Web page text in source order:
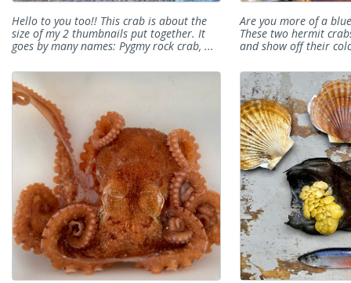
Hello to you too!! This crab is about the
size of my 2 thumbnails put together. It
goes by many names: Pygmy rock crab, ...
Are you more of a
These two hermit
and show off their